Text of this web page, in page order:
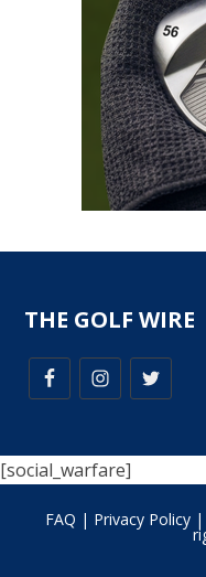
THE GOLF WIRE
[social_warfare]
FAQ | Privacy Policy|